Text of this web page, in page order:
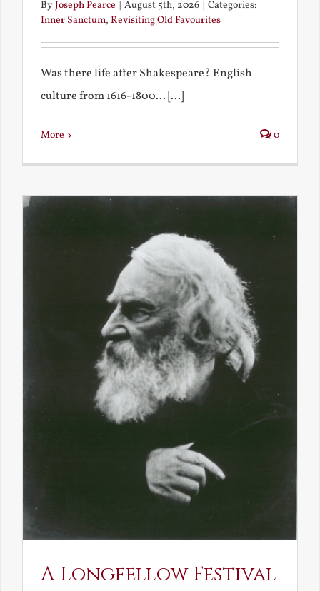
ByJoseph Pearce | August 5th, 2026 | Categories:
Inner Sanctum, Revisiting Old Favourites
Was there life after Shakespeare? English
culture from 1616-1800... [...]
More 0
A Longfellow Festival